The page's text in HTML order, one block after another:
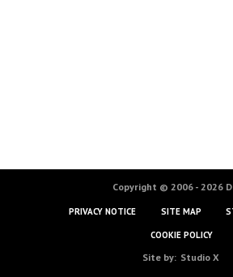
Copyright © 2006 - 2026
PRIVACY NOTICE SITE MAP
COOKIE POLICY
Site by: Studio X